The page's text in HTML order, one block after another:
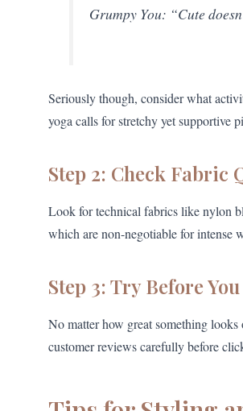
Grumpy You: “Cute
Seriously though, consider what
yoga calls for stretchy yet supportive
Step 2: Check Fabric
Look for technical fabrics like nylon
which are non-negotiable for intense
Step 3: Try Before
No matter how great something
customer reviews carefully before